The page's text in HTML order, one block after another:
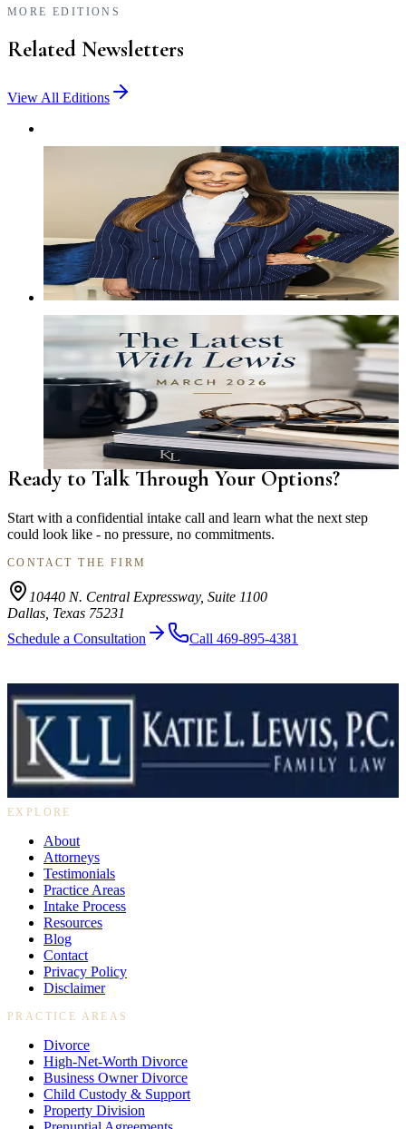
MORE EDITIONS
Related Newsletters
View All Editions
The Latest With Lewis — April 2026
Stay informed with the latest firm news, family law insights,
team updates, and resources designed to help Texas families
navigate important legal decisions.
Read More
The Latest With Lewis — March 2026
Team culture, summer possession deadlines, financial
protection guidance, cohabitation planning, and community
highlights from Katie L. Lewis, P.C. Family Law.
Read More
Ready to Talk Through Your Options?
Start with a confidential intake call and learn what the next step
could look like - no pressure, no commitments.
CONTACT THE FIRM
10440 N. Central Expressway, Suite 1100
Dallas, Texas 75231
Schedule a Consultation
Call 469-895-4381
Strategic Dallas family law counsel for divorce, custody, property
division, support, adoption, and complex family transitions.
469-895-4381
10440 N. Central Expressway, Suite 1100
Dallas, Texas 75231
EXPLORE
About
Attorneys
Testimonials
Practice Areas
Intake Process
Resources
Blog
Contact
Privacy Policy
Disclaimer
PRACTICE AREAS
Divorce
High-Net-Worth Divorce
Business Owner Divorce
Child Custody & Support
Property Division